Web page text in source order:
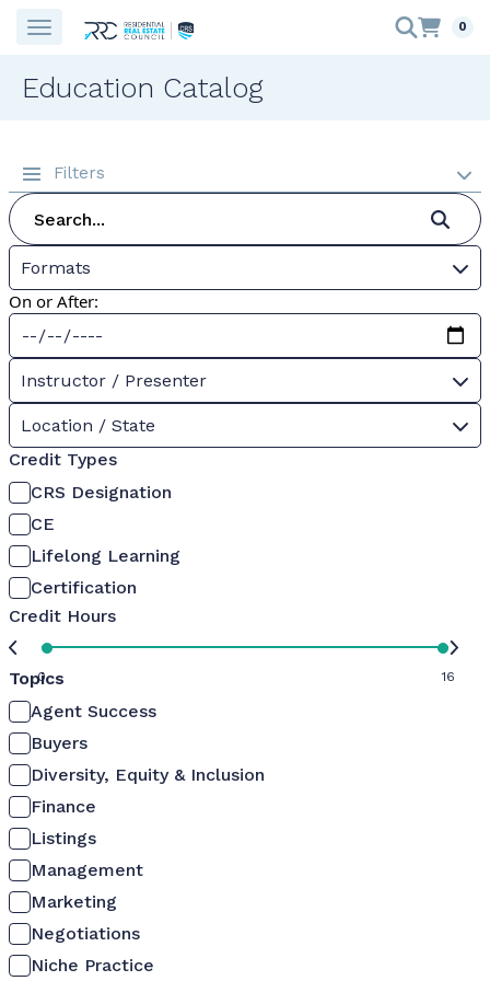
0
Education Catalog
Filters
Formats
On or After:
Instructor / Presenter
Location / State
Credit Types
CRS Designation
CE
Lifelong Learning
Certification
Credit Hours
0 16
Topics
Agent Success
Buyers
Diversity, Equity & Inclusion
Finance
Listings
Management
Marketing
Negotiations
Niche Practice